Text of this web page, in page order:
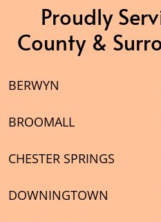
Proudly
County &
BERWYN
BROOMALL
CHESTER SPRINGS
DOWNINGTOWN